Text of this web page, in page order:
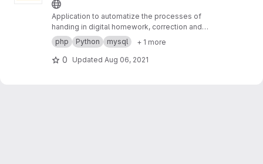
Application to automatize the processes of
handing in digital homework, correction and
feedback
php Python mysql + 1 more
0 Updated Aug 06, 2021